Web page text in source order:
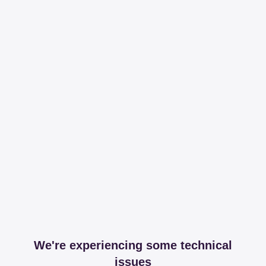
We're experiencing some technical
issues